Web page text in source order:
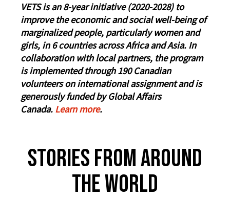
VETS is an 8-year initiative (2020-2028) to
improve the economic and social well-being of
marginalized people, particularly women and
girls, in 6 countries across Africa and Asia. In
collaboration with local partners, the program
is implemented through 190 Canadian
volunteers on international assignment and is
generously funded by Global Affairs
Canada. Learn more.
Stories From Around
The World